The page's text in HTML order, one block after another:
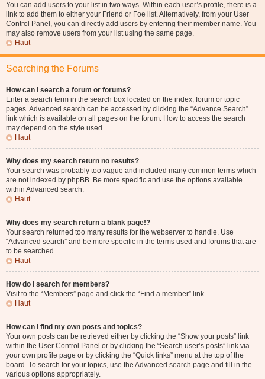
You can add users to your list in two ways. Within each user’s profile, there is a
link to add them to either your Friend or Foe list. Alternatively, from your User
Control Panel, you can directly add users by entering their member name. You
may also remove users from your list using the same page.
Haut
Searching the Forums
How can I search a forum or forums?
Enter a search term in the search box located on the index, forum or topic
pages. Advanced search can be accessed by clicking the “Advance Search”
link which is available on all pages on the forum. How to access the search
may depend on the style used.
Haut
Why does my search return no results?
Your search was probably too vague and included many common terms which
are not indexed by phpBB. Be more specific and use the options available
within Advanced search.
Haut
Why does my search return a blank page!?
Your search returned too many results for the webserver to handle. Use
“Advanced search” and be more specific in the terms used and forums that are
to be searched.
Haut
How do I search for members?
Visit to the “Members” page and click the “Find a member” link.
Haut
How can I find my own posts and topics?
Your own posts can be retrieved either by clicking the “Show your posts” link
within the User Control Panel or by clicking the “Search user’s posts” link via
your own profile page or by clicking the “Quick links” menu at the top of the
board. To search for your topics, use the Advanced search page and fill in the
various options appropriately.